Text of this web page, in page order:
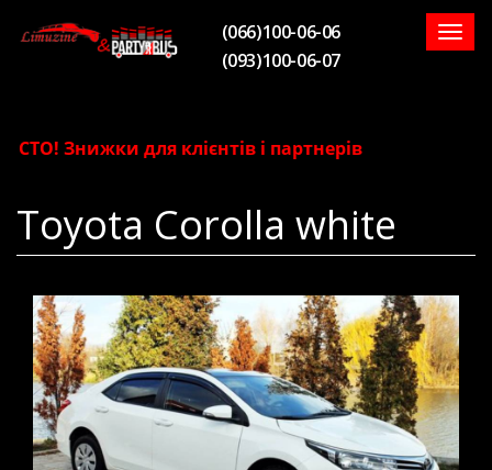
(066)100-06-06
(093)100-06-07
Знижки для клієнтів і партнерів
Toyota Corolla white